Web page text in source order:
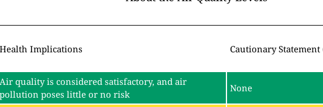
Health Implications Cautionary Statement
Air quality is considered satisfactory, and air
pollution poses little or no risk
None